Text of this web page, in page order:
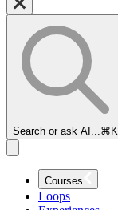
Search or ask AI... ⌘K
Courses
Loops